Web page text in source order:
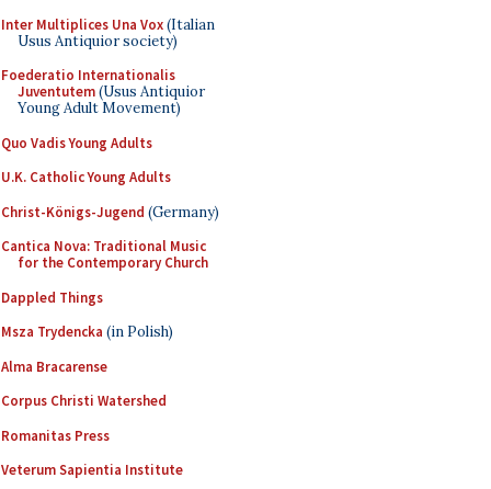
Inter Multiplices Una Vox(Italian
Usus Antiquior society)
Foederatio Internationalis
Juventutem(Usus Antiquior
Young Adult Movement)
Quo Vadis Young Adults
U.K. Catholic Young Adults
Christ-Königs-Jugend (Germany)
Cantica Nova: Traditional Music
for the Contemporary Church
Dappled Things
Msza Trydencka (in Polish)
Alma Bracarense
Corpus Christi Watershed
Romanitas Press
Veterum Sapientia Institute